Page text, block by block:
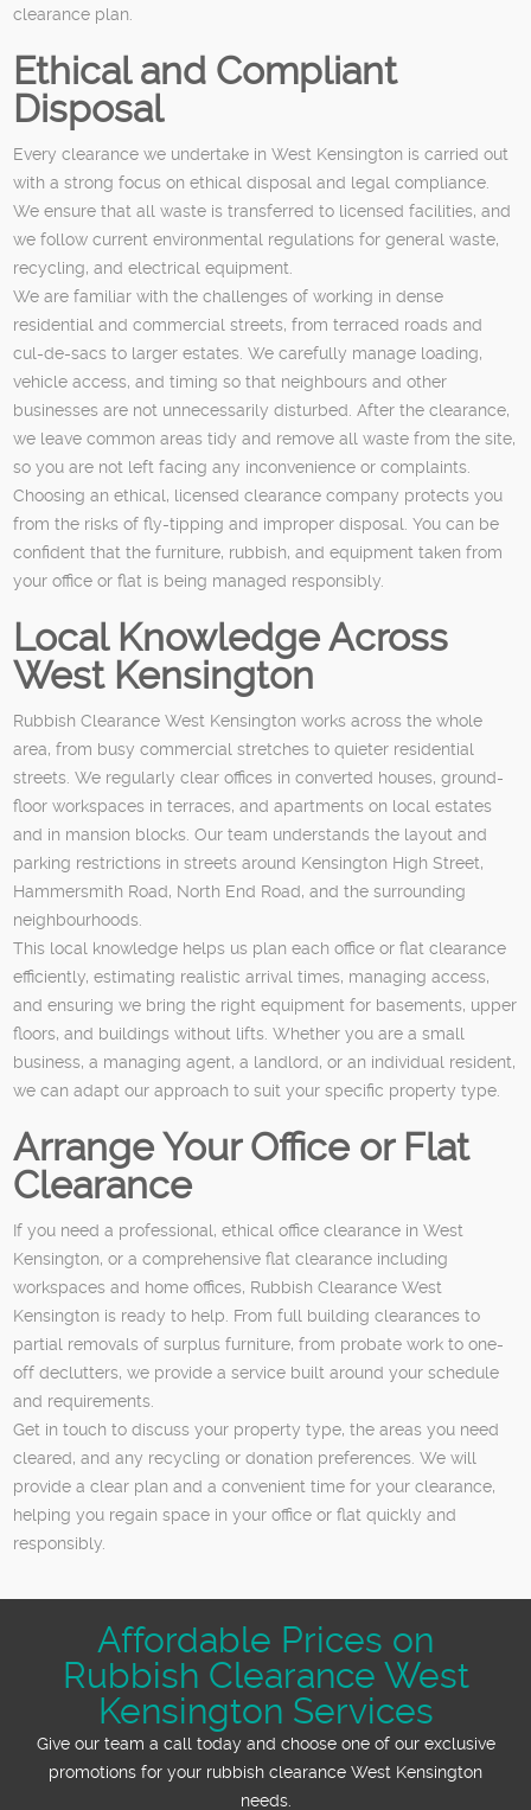
clearance plan.
Ethical and Compliant
Disposal
Every clearance we undertake in West Kensington is carried out
with a strong focus on ethical disposal and legal compliance.
We ensure that all waste is transferred to licensed facilities, and
we follow current environmental regulations for general waste,
recycling, and electrical equipment.
We are familiar with the challenges of working in dense
residential and commercial streets, from terraced roads and
cul-de-sacs to larger estates. We carefully manage loading,
vehicle access, and timing so that neighbours and other
businesses are not unnecessarily disturbed. After the clearance,
we leave common areas tidy and remove all waste from the site,
so you are not left facing any inconvenience or complaints.
Choosing an ethical, licensed clearance company protects you
from the risks of fly-tipping and improper disposal. You can be
confident that the furniture, rubbish, and equipment taken from
your office or flat is being managed responsibly.
Local Knowledge Across
West Kensington
Rubbish Clearance West Kensington works across the whole
area, from busy commercial stretches to quieter residential
streets. We regularly clear offices in converted houses, ground-
floor workspaces in terraces, and apartments on local estates
and in mansion blocks. Our team understands the layout and
parking restrictions in streets around Kensington High Street,
Hammersmith Road, North End Road, and the surrounding
neighbourhoods.
This local knowledge helps us plan each office or flat clearance
efficiently, estimating realistic arrival times, managing access,
and ensuring we bring the right equipment for basements, upper
floors, and buildings without lifts. Whether you are a small
business, a managing agent, a landlord, or an individual resident,
we can adapt our approach to suit your specific property type.
Arrange Your Office or Flat
Clearance
If you need a professional, ethical office clearance in West
Kensington, or a comprehensive flat clearance including
workspaces and home offices, Rubbish Clearance West
Kensington is ready to help. From full building clearances to
partial removals of surplus furniture, from probate work to one-
off declutters, we provide a service built around your schedule
and requirements.
Get in touch to discuss your property type, the areas you need
cleared, and any recycling or donation preferences. We will
provide a clear plan and a convenient time for your clearance,
helping you regain space in your office or flat quickly and
responsibly.
Affordable Prices on
Rubbish Clearance West
Kensington Services
Give our team a call today and choose one of our exclusive
promotions for your rubbish clearance West Kensington
needs.